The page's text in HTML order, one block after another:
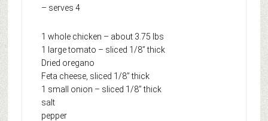
– serves 4
1 whole chicken – about 3.75 lbs
1 large tomato – sliced 1/8” thick
Dried oregano
Feta cheese, sliced 1/8” thick
1 small onion – sliced 1/8” thick
salt
pepper